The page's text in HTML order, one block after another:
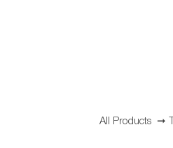
All Products ➞